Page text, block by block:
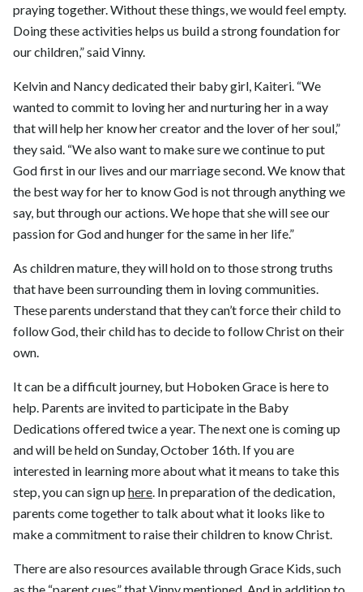
praying together. Without these things, we would feel empty.
Doing these activities helps us build a strong foundation for
our children,” said Vinny.
Kelvin and Nancy dedicated their baby girl, Kaiteri. “We
wanted to commit to loving her and nurturing her in a way
that will help her know her creator and the lover of her soul,”
they said. “We also want to make sure we continue to put
God first in our lives and our marriage second. We know that
the best way for her to know God is not through anything we
say, but through our actions. We hope that she will see our
passion for God and hunger for the same in her life.”
As children mature, they will hold on to those strong truths
that have been surrounding them in loving communities.
These parents understand that they can’t force their child to
follow God, their child has to decide to follow Christ on their
own.
It can be a difficult journey, but Hoboken Grace is here to
help. Parents are invited to participate in the Baby
Dedications offered twice a year. The next one is coming up
and will be held on Sunday, October 16th. If you are
interested in learning more about what it means to take this
step, you can sign up here. In preparation of the dedication,
parents come together to talk about what it looks like to
make a commitment to raise their children to know Christ.
There are also resources available through Grace Kids, such